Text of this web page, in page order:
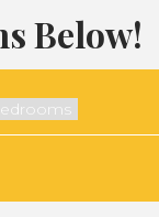
Below!